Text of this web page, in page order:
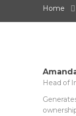
Home
Head of